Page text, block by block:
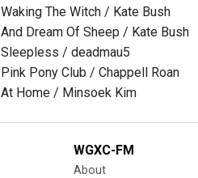
Waking The Witch / Kate Bush
And Dream Of Sheep / Kate Bush
Sleepless / deadmau5
Pink Pony Club / Chappell Roan
At Home / Minsoek Kim
WGXC-FM
About